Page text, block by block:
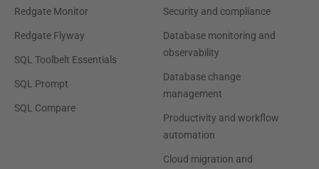
Redgate Monitor
Redgate Flyway
SQL Toolbelt Essentials
SQL Prompt
SQL Compare
Security and compliance
Database monitoring and
observability
Database change
management
Productivity and workflow
automation
Cloud migration and